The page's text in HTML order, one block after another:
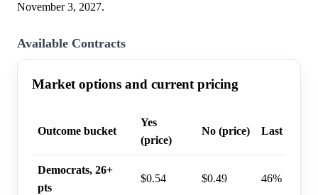
November 3, 2027.
Available Contracts
Market options and current pricing
Outcome bucket
Yes
(price)
No (price) Last trade
Democrats, 26+
pts
$0.54 $0.49 46%